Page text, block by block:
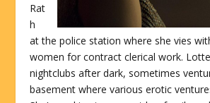
Rat
h
at the police station where she vies
women for contract clerical work.
nightclubs after dark, sometimes
basement where various erotic